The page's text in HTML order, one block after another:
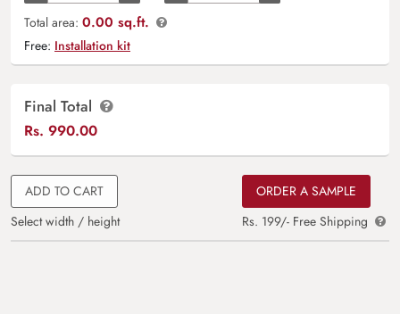
Total area: 0.00 sq.ft.
Free: Installation kit
Final Total
Rs. 990.00
ADD TO CART
Select width / height
ORDER A SAMPLE
Rs. 199/- Free Shipping